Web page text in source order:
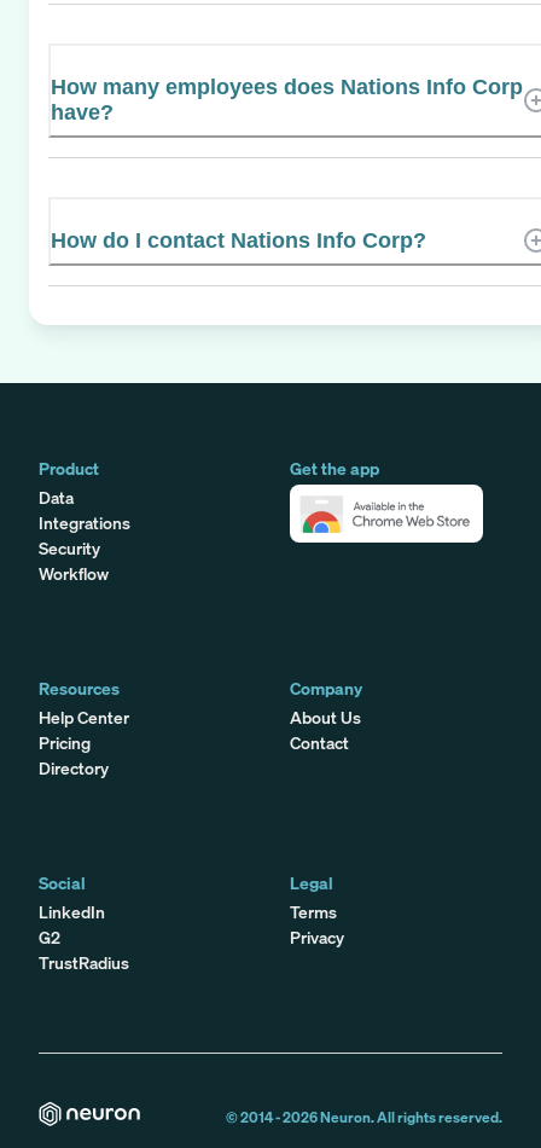
How many employees does Nations Info Corp
have?
How do I contact Nations Info Corp?
Product
Data
Integrations
Security
Workflow
Get the app
Resources
Help Center
Pricing
Directory
Company
About Us
Contact
Social
LinkedIn
G2
TrustRadius
Legal
Terms
Privacy
© 2014 -2026Neuron. All rights reserved.